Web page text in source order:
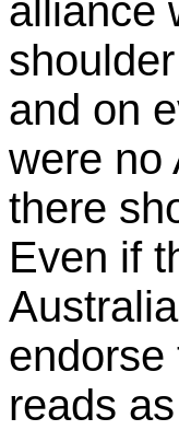
alliance
and on
were no
there
Even if
endorse
reads